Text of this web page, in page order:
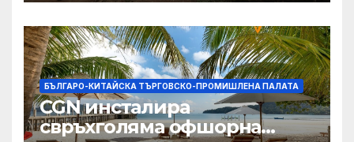
БЪЛГАРО-КИТАЙСКА ТЪРГОВСКО-ПРОМИШЛЕНА ПАЛАТА
CGN инсталира
свръхголяма офшорна